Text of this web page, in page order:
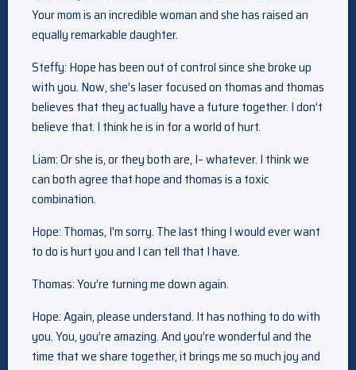
Your mom is an incredible woman and she has raised an
equally remarkable daughter.
Steffy: Hope has been out of control since she broke up
with you. Now, she’s laser focused on thomas and thomas
believes that they actually have a future together. I don’t
believe that. I think he is in for a world of hurt.
Liam: Or she is, or they both are, I– whatever. I think we
can both agree that hope and thomas is a toxic
combination.
Hope: Thomas, I’m sorry. The last thing I would ever want
to do is hurt you and I can tell that I have.
Thomas: You’re turning me down again.
Hope: Again, please understand. It has nothing to do with
you. You, you’re amazing. And you’re wonderful and the
time that we share together, it brings me so much joy and